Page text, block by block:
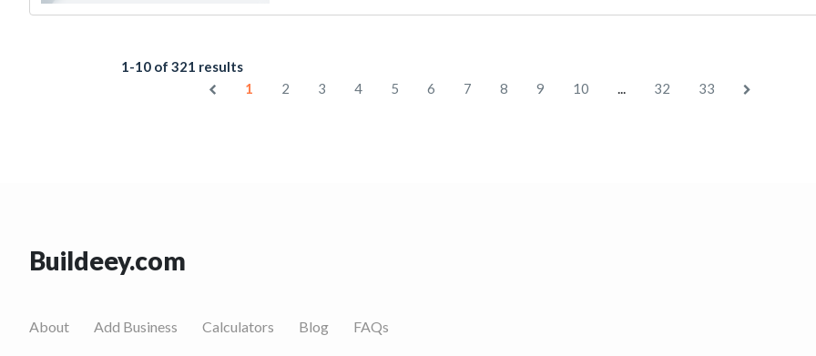
1-10 of 321 results
1
2 3 4 5 6 7 8 9 10 ... 32 33
Buildeey.com
About Add Business Calculators Blog FAQs